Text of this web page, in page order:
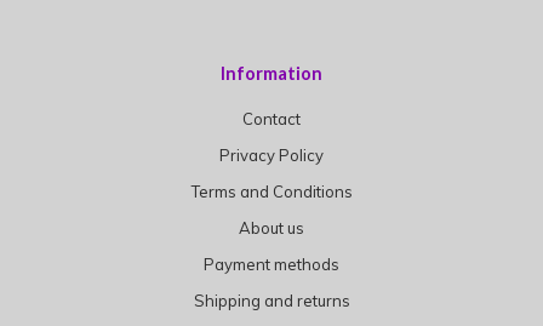
Information
Contact
Privacy Policy
Terms and Conditions
About us
Payment methods
Shipping and returns